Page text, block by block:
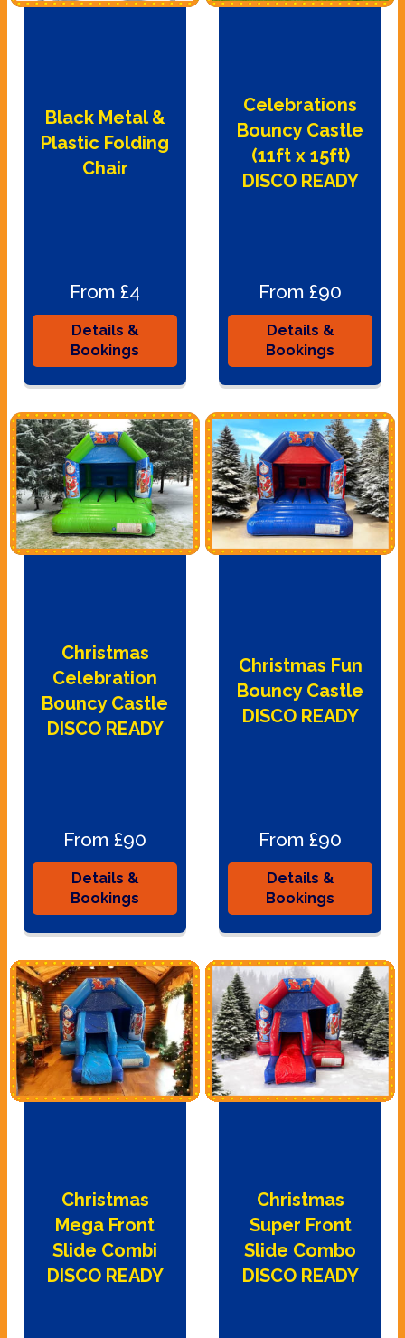
Black Metal &
Plastic Folding
Chair
From £4
Details &
Bookings
Celebrations
Bouncy Castle
(11ft x 15ft)
DISCO READY
From £90
Details &
Bookings
Christmas
Celebration
Bouncy Castle
DISCO READY
From £90
Details &
Bookings
Christmas Fun
Bouncy Castle
DISCO READY
From £90
Details &
Bookings
Christmas
Mega Front
Slide Combi
DISCO READY
Christmas
Super Front
Slide Combo
DISCO READY